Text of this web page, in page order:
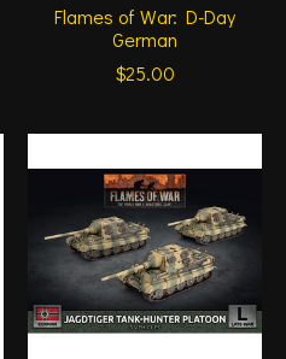
Flames of War: D-Day
German
$25.00